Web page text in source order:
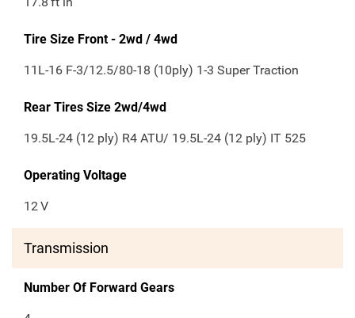
Tire Size Front - 2wd / 4wd
11L-16 F-3/12.5/80-18 (10ply) 1-3 Super Traction
Rear Tires Size 2wd/4wd
19.5L-24 (12 ply) R4 ATU/ 19.5L-24 (12 ply) IT 525
Operating Voltage
12V
Transmission
Number Of Forward Gears